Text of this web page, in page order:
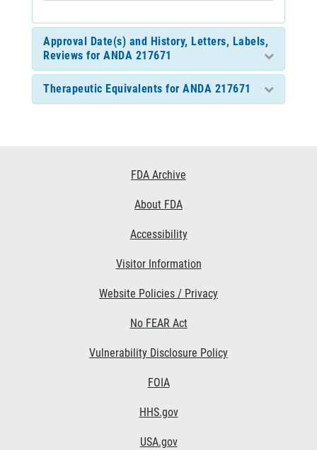
Approval Date(s) and History, Letters, Labels,
Reviews for ANDA 217671
Therapeutic Equivalents for ANDA 217671
FDA Archive
About FDA
Accessibility
Visitor Information
Website Policies / Privacy
No FEAR Act
Vulnerability Disclosure Policy
FOIA
HHS.gov
USA.gov